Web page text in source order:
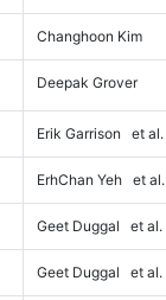
Changhoon Kim
Deepak Grover
Erik Garrison et al.
ErhChan Yeh et al.
Geet Duggal et al.
Geet Duggal et al.